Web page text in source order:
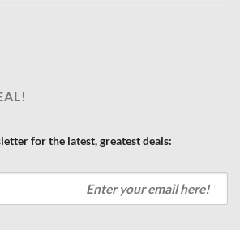
for the latest, greatest deals: